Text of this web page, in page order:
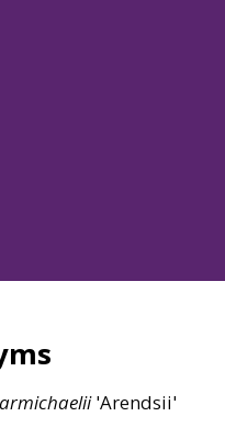
'Arendsii'